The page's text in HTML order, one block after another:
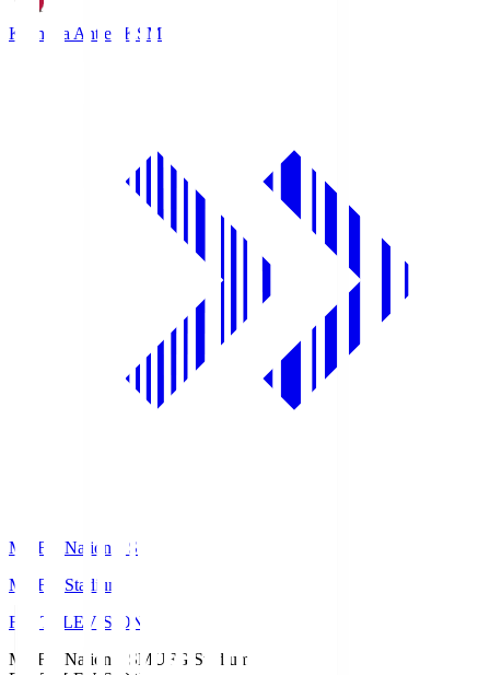
Kashima Antlers KSM
MUFG National S
MUFG Stadium
Fuji TELEVISION
MUFG National SMUFG Stadium